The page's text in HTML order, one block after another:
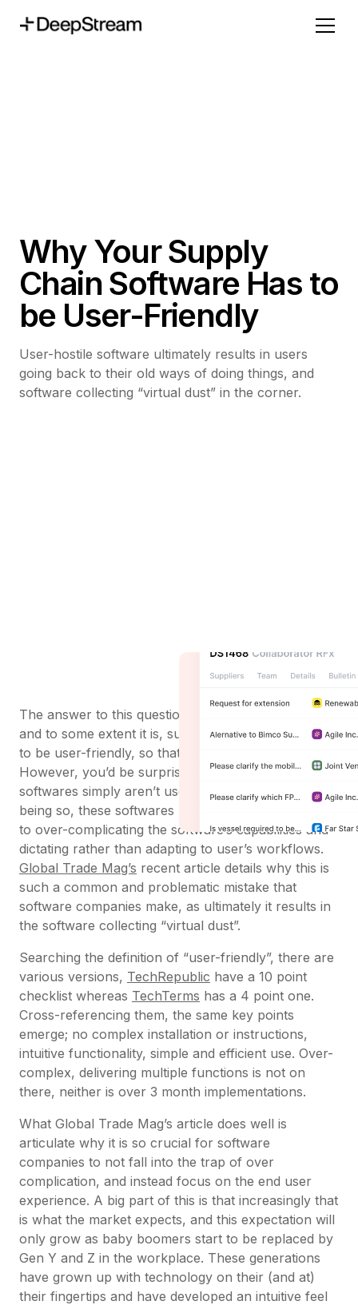
Why Your Supply
Chain Software Has to
be User-Friendly
User-hostile software ultimately results in users
going back to their old ways of doing things, and
software collecting “virtual dust” in the corner.
The answer to this question may seem obvious -
and to some extent it is, supply chain software has
to be user-friendly, so that people can use it.
However, you’d be surprised by how many of these
softwares simply aren’t user-friendly. Rather than
being so, these softwares usually are unfriendly due
to over-complicating the software’s capabilities and
dictating rather than adapting to user’s workflows.
Global Trade Mag’s recent article details why this is
such a common and problematic mistake that
software companies make, as ultimately it results in
the software collecting “virtual dust”.
Searching the definition of “user-friendly”, there are
various versions, TechRepublic have a 10 point
checklist whereas TechTerms has a 4 point one.
Cross-referencing them, the same key points
emerge; no complex installation or instructions,
intuitive functionality, simple and efficient use. Over-
complex, delivering multiple functions is not on
there, neither is over 3 month implementations.
What Global Trade Mag’s article does well is
articulate why it is so crucial for software
companies to not fall into the trap of over
complication, and instead focus on the end user
experience. A big part of this is that increasingly that
is what the market expects, and this expectation will
only grow as baby boomers start to be replaced by
Gen Y and Z in the workplace. These generations
have grown up with technology on their (and at)
their fingertips and have developed an intuitive feel